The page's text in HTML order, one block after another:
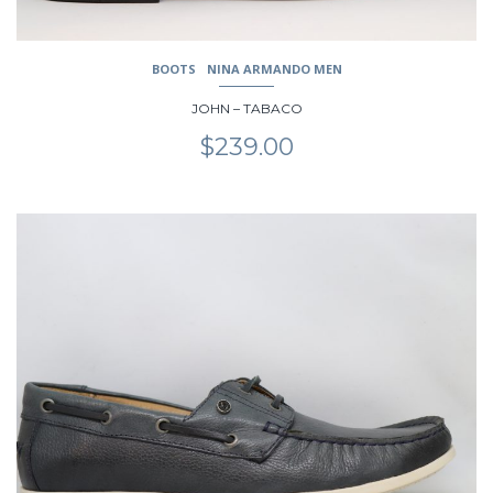
BOOTS NINA ARMANDO MEN
JOHN – TABACO
$239.00
be
chosen
on
the
product